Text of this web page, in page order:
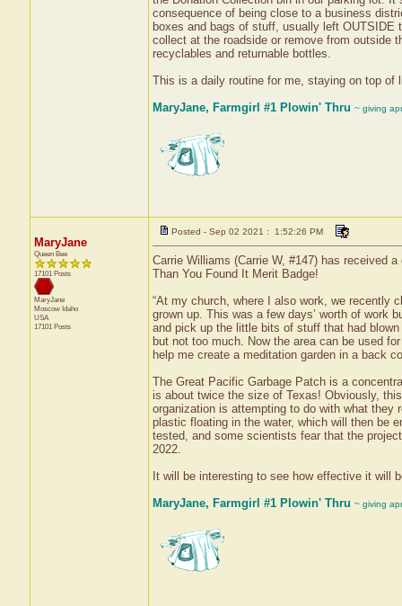
consequence of being close to a business
boxes and bags of stuff, usually left
collect at the roadside or remove from outside
recyclables and returnable bottles.
This is a daily routine for me, staying on top of
MaryJane, Farmgirl #1 Plowin' Thru ~ giving
MaryJane
Queen Bee
17101 Posts
MaryJane
Moscow Idaho
USA
17101 Posts
Posted - Sep 02 2021 : 1:52:26 PM
Carrie Williams (Carrie W, #147) has received
Than You Found It Merit Badge!
“At my church, where I also work, we recently
grown up. This was a few days’ worth of work
and pick up the little bits of stuff that had
but not too much. Now the area can be used
help me create a meditation garden in a back
The Great Pacific Garbage Patch is a
is about twice the size of Texas! Obviously,
organization is attempting to do with what they
plastic floating in the water, which will then be
tested, and some scientists fear that the
2022.
It will be interesting to see how effective it will
MaryJane, Farmgirl #1 Plowin' Thru ~ giving